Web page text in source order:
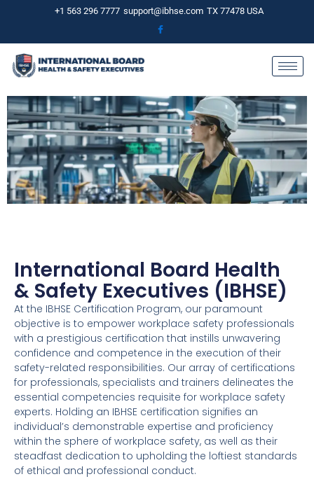
content
+1 563 296 7777 support@ibhse.com TX 77478 USA
International Board Health
& Safety Executives (IBHSE)
At the IBHSE Certification Program, our paramount
objective is to empower workplace safety professionals
with a prestigious certification that instills unwavering
confidence and competence in the execution of their
safety-related responsibilities. Our array of certifications
for professionals, specialists and trainers delineates the
essential competencies requisite for workplace safety
experts. Holding an IBHSE certification signifies an
individual’s demonstrable expertise and proficiency
within the sphere of workplace safety, as well as their
steadfast dedication to upholding the loftiest standards
of ethical and professional conduct.